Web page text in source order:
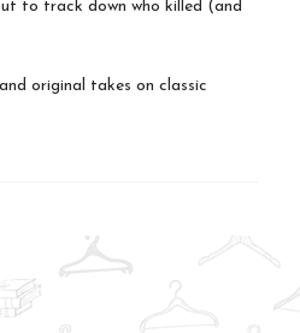
to track down who killed (and
original takes on classic